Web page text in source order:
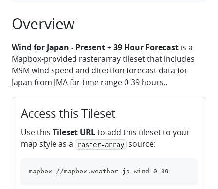
Overview
Wind for Japan - Present + 39 Hour Forecast is a
Mapbox-provided rasterarray tileset that includes
MSM wind speed and direction forecast data for
Japan from JMA for time range 0-39 hours..
Access this Tileset
Use this Tileset URLto add this tileset to your
map style as a
raster-array source:
mapbox://mapbox.weather-jp-wind-0-39